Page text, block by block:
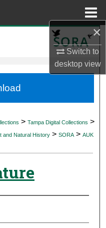
×
Switch to
desktopview
Network™
> Tampa Digital Collections >
and Natural History > SORA > AUK